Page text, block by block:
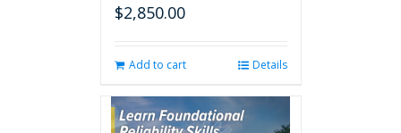
$2,850.00
Add to cart Details